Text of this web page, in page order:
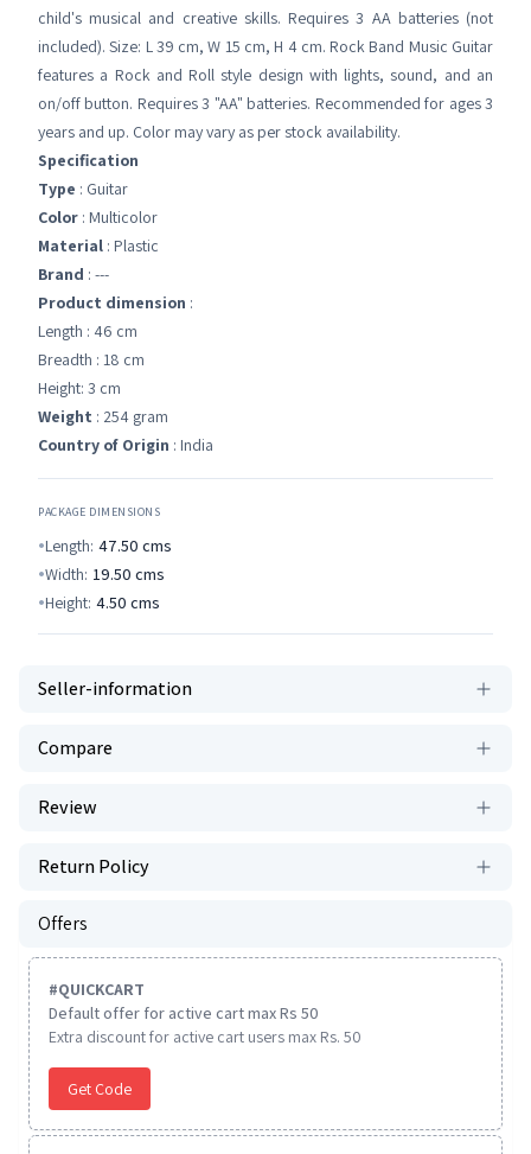
child's musical and creative skills. Requires 3 AA batteries (not
included). Size: L 39 cm, W 15 cm, H 4 cm. Rock Band Music Guitar
features a Rock and Roll style design with lights, sound, and an
on/off button. Requires 3 "AA" batteries. Recommended for ages 3
years and up. Color may vary as per stock availability.
Specification
Type : Guitar
Color : Multicolor
Material : Plastic
Brand : ---
Product dimension :
Length : 46 cm
Breadth : 18 cm
Height: 3 cm
Weight : 254 gram
Country of Origin : India
PACKAGE DIMENSIONS
Length: 47.50 cms
Width: 19.50 cms
Height: 4.50 cms
Seller-information
Compare
Review
Return Policy
Offers
#QUICKCART
Default offer for active cart max Rs 50
Extra discount for active cart users max Rs. 50
Get Code